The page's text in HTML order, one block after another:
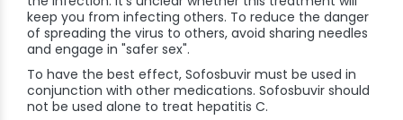
keep you from infecting others. To reduce the danger
of spreading the virus to others, avoid sharing needles
and engage in "safer sex".
To have the best effect, Sofosbuvir must be used in
conjunction with other medications. Sofosbuvir should
not be used alone to treat hepatitis C.